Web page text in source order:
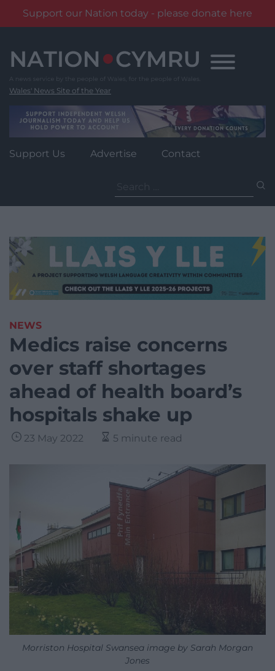
Support our Nation today - please donate here
content
Wales' News Site of the Year
Support Us Advertise Contact
for:
NEWS
Medics raise concerns
over staff shortages
ahead of health board’s
hospitals shake up
23 May 2022 5 minute read
Morriston Hospital Swansea image by Sarah Morgan
Jones